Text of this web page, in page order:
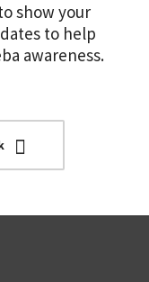
show your
to help
awareness.